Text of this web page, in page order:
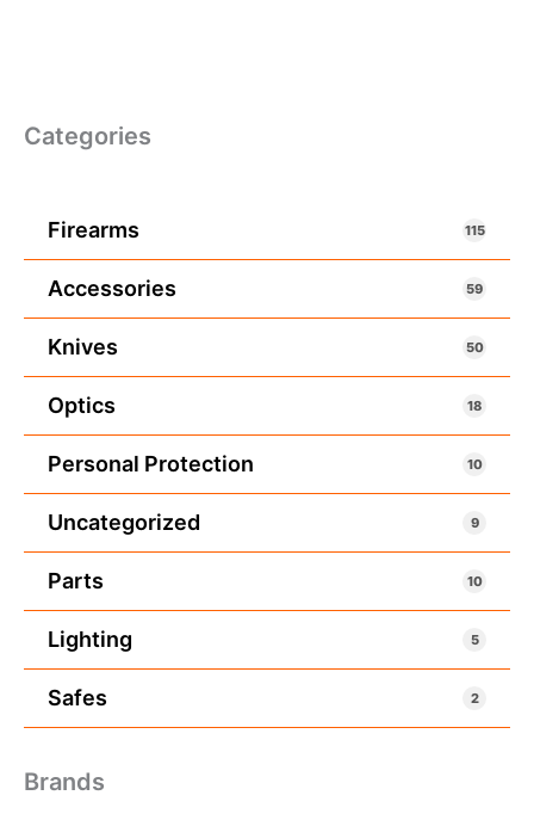
Categories
Firearms 115
Accessories 59
Knives 50
Optics 18
Personal Protection 10
Uncategorized 9
Parts 10
Lighting 5
Safes 2
Brands